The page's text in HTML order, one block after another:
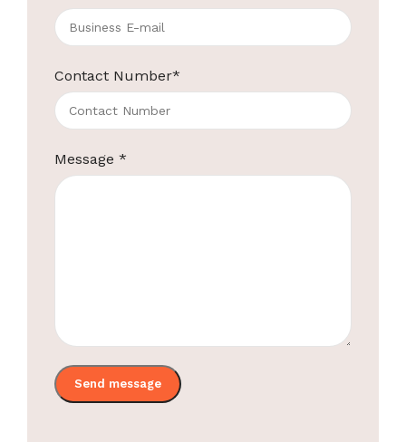
Contact Number*
Message *